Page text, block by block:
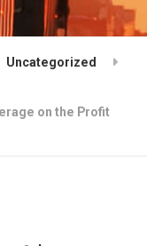
Uncategorized
on the Profit